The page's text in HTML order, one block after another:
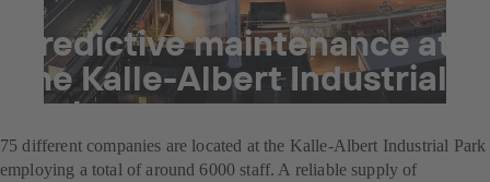
Predictive maintenance at
the Kalle-Albert Industrial
Park
75 different companies are located at the Kalle-Albert Industrial Park
employing a total of around 6000 staff. A reliable supply of